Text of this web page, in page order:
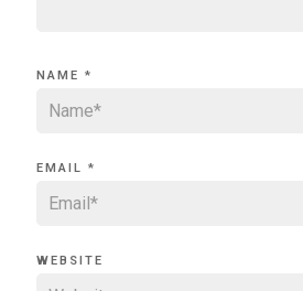
NAME *
EMAIL *
WEBSITE